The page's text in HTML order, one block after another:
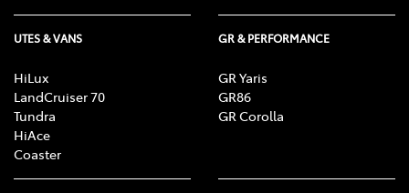
UTES & VANS
HiLux
LandCruiser 70
Tundra
HiAce
Coaster
GR & PERFORMANCE
GR Yaris
GR86
GR Corolla